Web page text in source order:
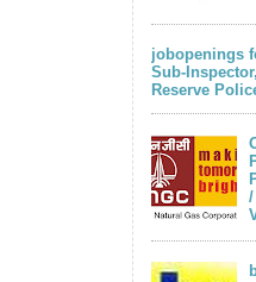
jobopenings
Sub-
Reserve